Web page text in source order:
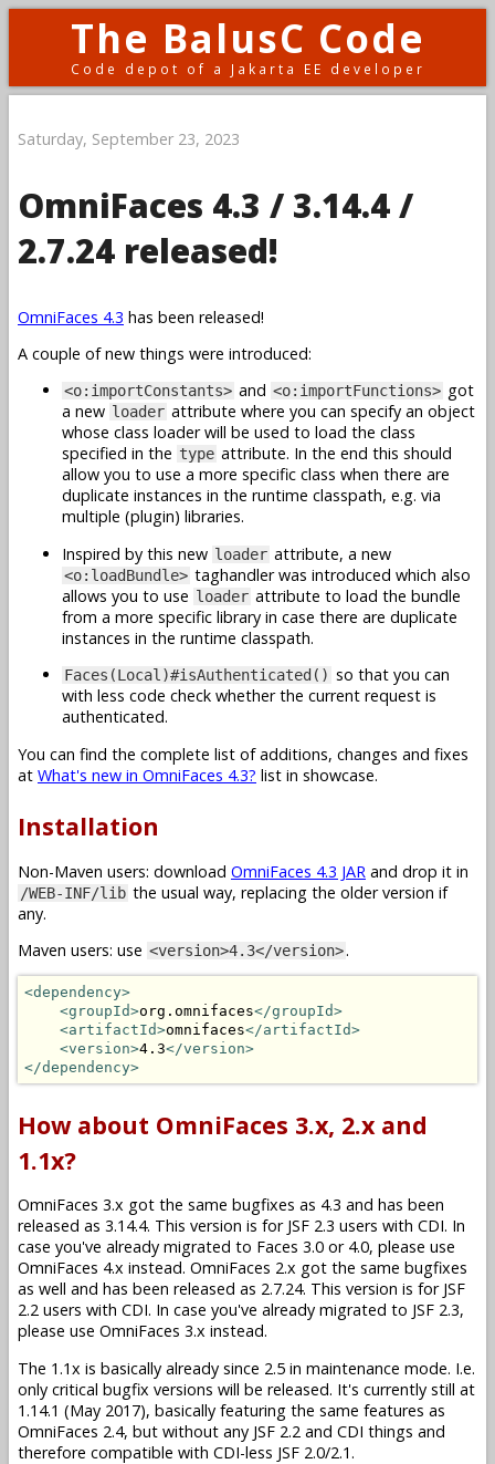
The BalusC Code
Code depot of a Jakarta EE developer
Saturday, September 23, 2023
OmniFaces 4.3 / 3.14.4 /
2.7.24 released!
OmniFaces 4.3 has been released!
A couple of new things were introduced:
<o:importConstants> and <o:importFunctions> got
a new loader attribute where you can specify an object
whose class loader will be used to load the class
specified in the type attribute. In the end this should
allow you to use a more specific class when there are
duplicate instances in the runtime classpath, e.g. via
multiple (plugin) libraries.
Inspired by this new loader attribute, a new
<o:loadBundle> taghandler was introduced which also
allows you to use loader attribute to load the bundle
from a more specific library in case there are duplicate
instances in the runtime classpath.
Faces(Local)#isAuthenticated() so that you can
with less code check whether the current request is
authenticated.
You can find the complete list of additions, changes and fixes
at What's new in OmniFaces 4.3? list in showcase.
Installation
Non-Maven users: download OmniFaces 4.3 JAR and drop it in
/WEB-INF/lib the usual way, replacing the older version if
any.
Maven users: use <version>4.3</version>.
<dependency>
<groupId>org.omnifaces</groupId>
<artifactId>omnifaces</artifactId>
<version>4.3</version>
</dependency>
How about OmniFaces 3.x, 2.x and
1.1x?
OmniFaces 3.x got the same bugfixes as 4.3 and has been
released as 3.14.4. This version is for JSF 2.3 users with CDI. In
case you've already migrated to Faces 3.0 or 4.0, please use
OmniFaces 4.x instead. OmniFaces 2.x got the same bugfixes
as well and has been released as 2.7.24. This version is for JSF
2.2 users with CDI. In case you've already migrated to JSF 2.3,
please use OmniFaces 3.x instead.
The 1.1x is basically already since 2.5 in maintenance mode. I.e.
only critical bugfix versions will be released. It's currently still at
1.14.1 (May 2017), basically featuring the same features as
OmniFaces 2.4, but without any JSF 2.2 and CDI things and
therefore compatible with CDI-less JSF 2.0/2.1.